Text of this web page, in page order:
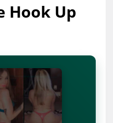
Hook Up